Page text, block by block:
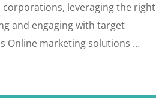
leveraging the right
and engaging with target
Online marketing solutions …